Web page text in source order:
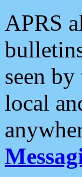
APRS
seen
local